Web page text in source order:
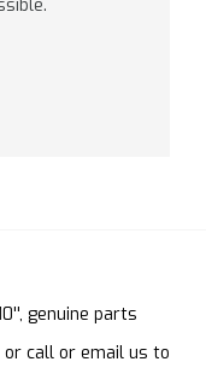
genuine parts
or call or email us to